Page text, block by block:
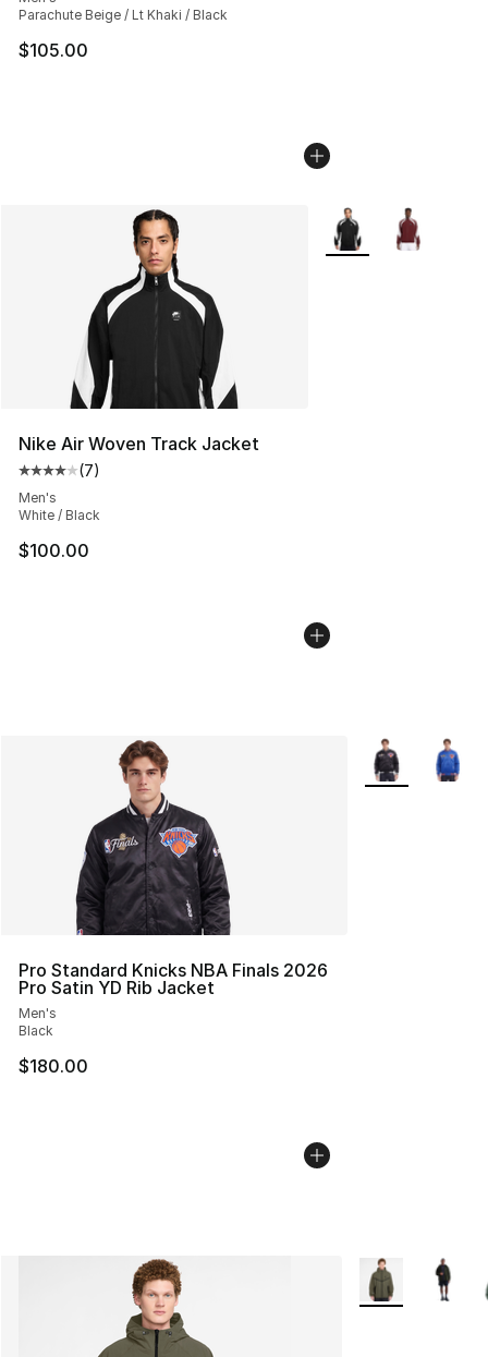
Parachute Beige / Lt Khaki / Black
$105.00
Nike Air Woven Track Jacket
Average customer rating - [4 out of 5 stars], 7 reviews
(7)
Men's
White / Black
$100.00
More Colors
Pro Standard Knicks NBA Finals 2026
Pro Satin YD Rib Jacket
Men's
Black
$180.00
More Colors
More Colors